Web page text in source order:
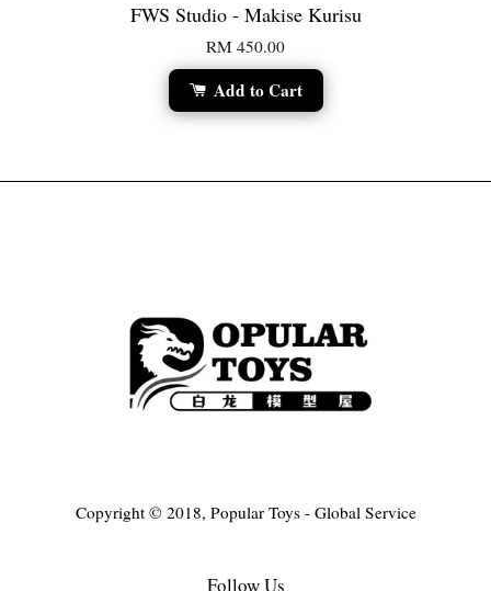
FWS Studio - Makise Kurisu
RM 450.00
Add to Cart
Copyright © 2018, Popular Toys - Global Service
Follow Us